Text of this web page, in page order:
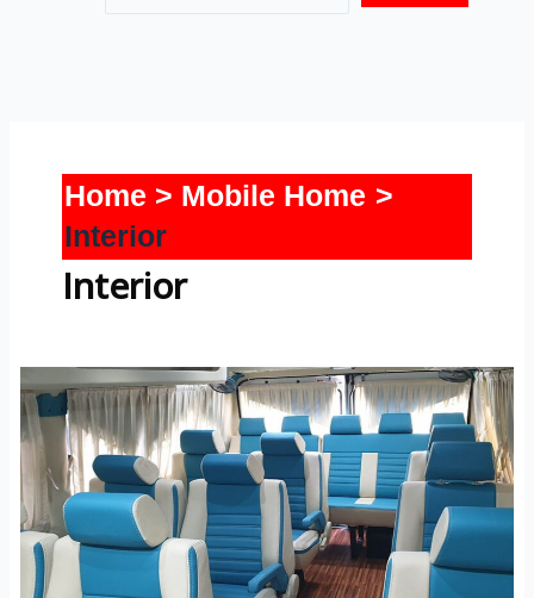
Home
Mobile Home
Interior
Interior
Tempo
Traveller-
Interior-
2